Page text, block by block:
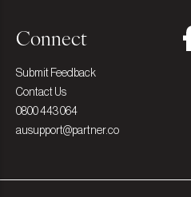
Connect
Submit Feedback
Contact Us
0800 443 064
ausupport@partner.co